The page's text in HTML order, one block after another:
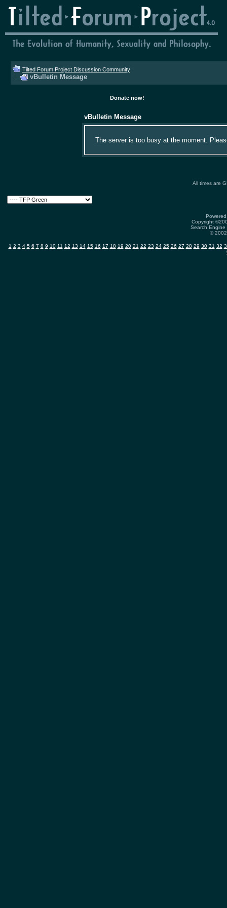
Tilted Forum Project Discussion Community
vBulletin Message
Donate now!
vBulletin Message
The server is too busy at the moment.
All times are
Copyright
Search
©
1 2 3 4 5 6 7 8 9 10 11 12 13 14 15 16 17 18 19 20 21 22 23 24 25 26 27 28 29 30 31 32